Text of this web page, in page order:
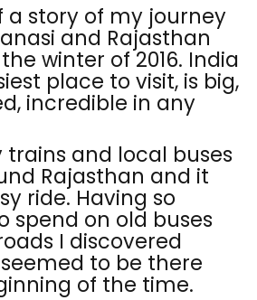
a story of my journey
and Rajasthan
winter of 2016. India
place to visit, is big,
incredible in any
trains and local buses
Rajasthan and it
ride. Having so
spend on old buses
I discovered
to be there
of the time.